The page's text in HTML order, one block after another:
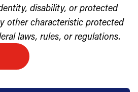
disability, or protected
other characteristic protected
laws, rules, or regulations.